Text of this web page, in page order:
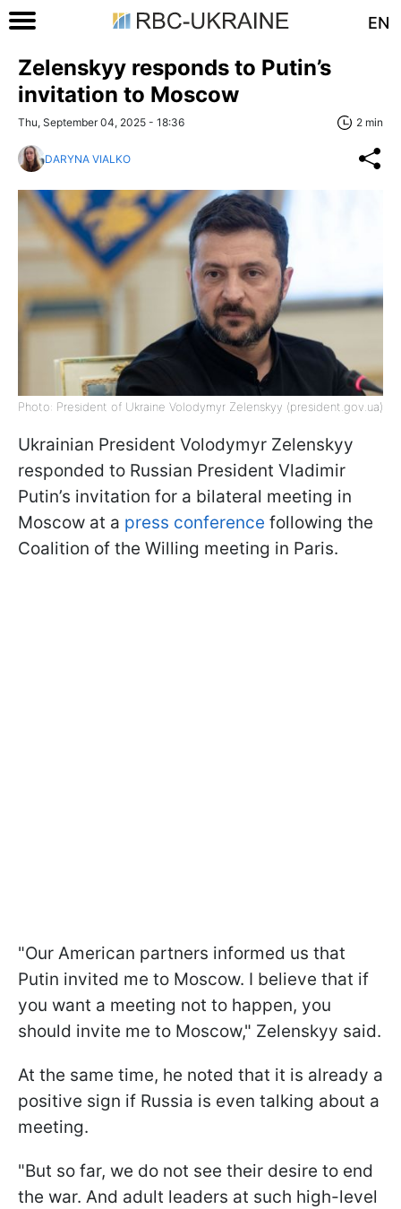
EN
Zelenskyy responds to Putin’s
invitation to Moscow
Thu, September 04, 2025 - 18:36 2 min
DARYNA VIALKO
Photo: President of Ukraine Volodymyr Zelenskyy (president.gov.ua)
Ukrainian President Volodymyr Zelenskyy
responded to Russian President Vladimir
Putin’s invitation for a bilateral meeting in
Moscow at a press conference following the
Coalition of the Willing meeting in Paris.
"Our American partners informed us that
Putin invited me to Moscow. I believe that if
you want a meeting not to happen, you
should invite me to Moscow," Zelenskyy said.
At the same time, he noted that it is already a
positive sign if Russia is even talking about a
meeting.
"But so far, we do not see their desire to end
the war. And adult leaders at such high-level